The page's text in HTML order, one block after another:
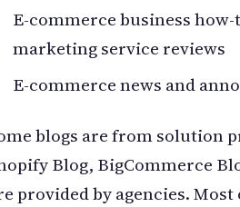
E-commerce business
marketing service reviews
E-commerce news and
blogs are from solution
Blog, BigCommerce
provided by agencies.